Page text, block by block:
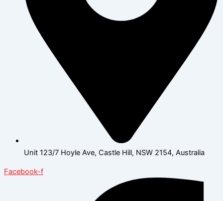
Unit 123/7 Hoyle Ave, Castle Hill, NSW 2154, Australia
Facebook-f